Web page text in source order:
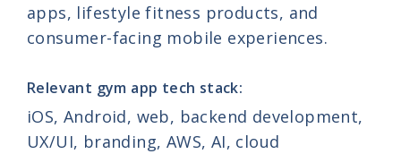
apps, lifestyle fitness products, and
consumer-facing mobile experiences.
Relevant gym app tech stack:
iOS, Android, web, backend development,
UX/UI, branding, AWS, AI, cloud